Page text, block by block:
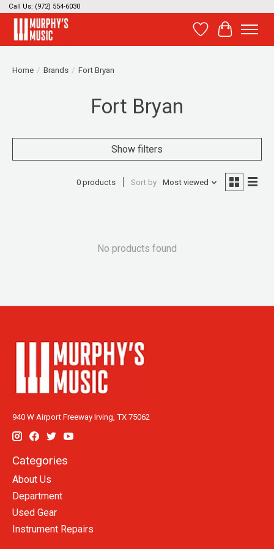
Call Us: (972) 554-6030
Wish List
Cart
Home / Brands / Fort Bryan
Fort Bryan
Show filters
0 products Sort by Most viewed
No products found
940 W Airport Freeway Irving, TX 75062
Categories
About Us
Department
Used Gear
Instrument Repairs